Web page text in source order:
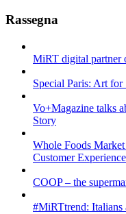
Rassegna
MiRT digital partner
Special Paris: Art for
Vo+Magazine talks
Story
Whole Foods
Customer Experience
COOP – the
#MiRTtrend: Italians